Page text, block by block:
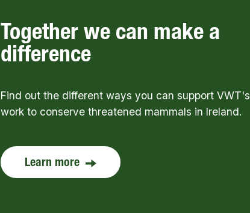
Together we can make a
difference
Find out the different ways you can support VWT's
work to conserve threatened mammals in Ireland.
Learn more